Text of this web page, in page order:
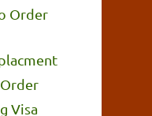
Order
Visa